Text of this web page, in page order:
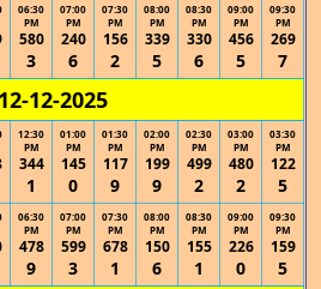
06:30
PM
580
3
07:00
PM
240
6
07:30
PM
156
2
08:00
PM
339
5
08:30
PM
330
6
09:00
PM
456
5
09:30
PM
269
7
12-12-2025
12:30
PM
344
1
01:00
PM
145
0
01:30
PM
117
9
02:00
PM
199
9
02:30
PM
499
2
03:00
PM
480
2
03:30
PM
122
5
06:30
PM
478
9
07:00
PM
599
3
07:30
PM
678
1
08:00
PM
150
6
08:30
PM
155
1
09:00
PM
226
0
09:30
PM
159
5